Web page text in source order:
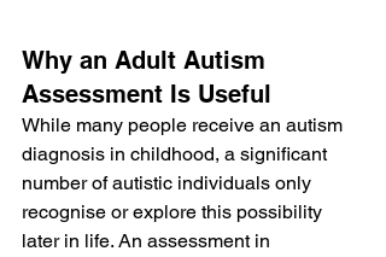
Why an Adult Autism
Assessment Is Useful
While many people receive an autism
diagnosis in childhood, a significant
number of autistic individuals only
recognise or explore this possibility
later in life. An assessment in